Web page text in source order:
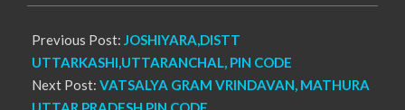
Previous Post: JOSHIYARA,DISTT
UTTARKASHI,UTTARANCHAL, PIN CODE
Next Post: VATSALYA GRAM VRINDAVAN, MATHURA